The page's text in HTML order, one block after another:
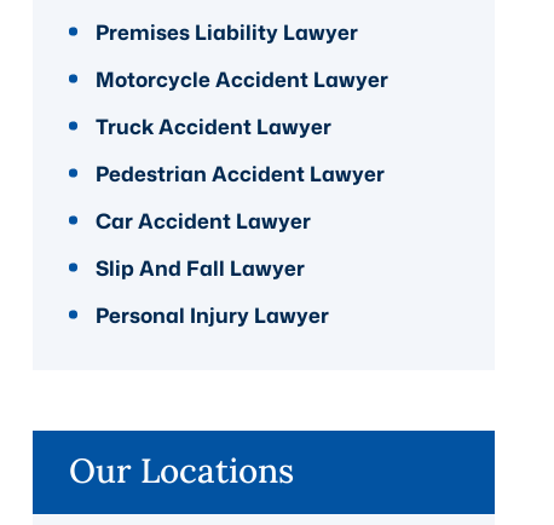
Premises Liability Lawyer
Motorcycle Accident Lawyer
Truck Accident Lawyer
Pedestrian Accident Lawyer
Car Accident Lawyer
Slip And Fall Lawyer
Personal Injury Lawyer
Our Locations